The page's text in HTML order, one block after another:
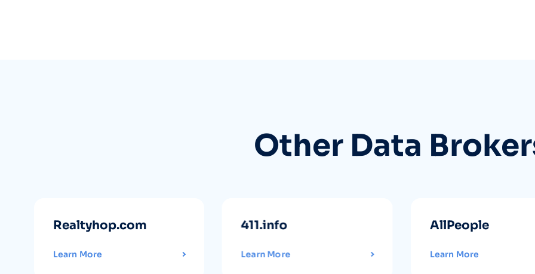
Other Data
Realtyhop.com
Learn More
411.info
Learn More
AllPeople
Learn More